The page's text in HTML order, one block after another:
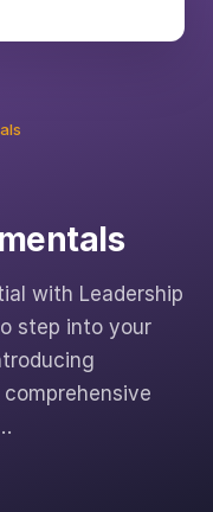
with Leadership
step into your